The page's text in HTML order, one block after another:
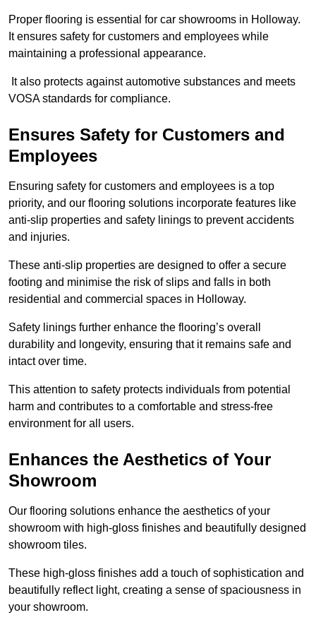
Proper flooring is essential for car showrooms in Holloway.
It ensures safety for customers and employees while
maintaining a professional appearance.
It also protects against automotive substances and meets
VOSA standards for compliance.
Ensures Safety for Customers and
Employees
Ensuring safety for customers and employees is a top
priority, and our flooring solutions incorporate features like
anti-slip properties and safety linings to prevent accidents
and injuries.
These anti-slip properties are designed to offer a secure
footing and minimise the risk of slips and falls in both
residential and commercial spaces in Holloway.
Safety linings further enhance the flooring’s overall
durability and longevity, ensuring that it remains safe and
intact over time.
This attention to safety protects individuals from potential
harm and contributes to a comfortable and stress-free
environment for all users.
Enhances the Aesthetics of Your
Showroom
Our flooring solutions enhance the aesthetics of your
showroom with high-gloss finishes and beautifully designed
showroom tiles.
These high-gloss finishes add a touch of sophistication and
beautifully reflect light, creating a sense of spaciousness in
your showroom.